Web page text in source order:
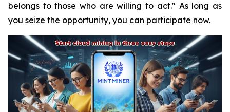
belongs to those who are willing to act." As long as
you seize the opportunity, you can participate now.